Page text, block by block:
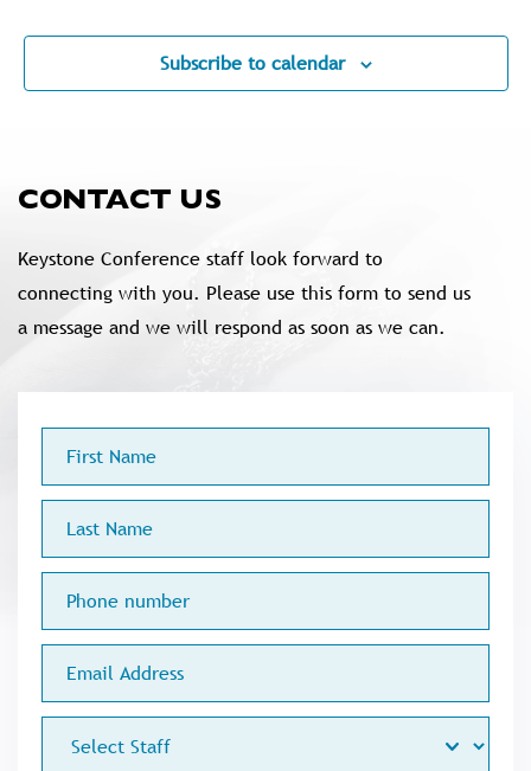
Subscribe to calendar
CONTACT US
Keystone Conference staff look forward to
connecting with you. Please use this form to send us
a message and we will respond as soon as we can.
Name
Name
number
Address